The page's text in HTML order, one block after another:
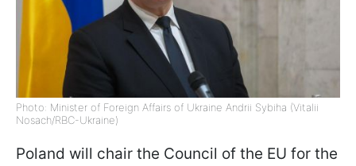
Photo: Minister of Foreign Affairs of Ukraine Andrii Sybiha (Vitalii
Nosach/RBC-Ukraine)
Poland will chair the Council of the EU for the